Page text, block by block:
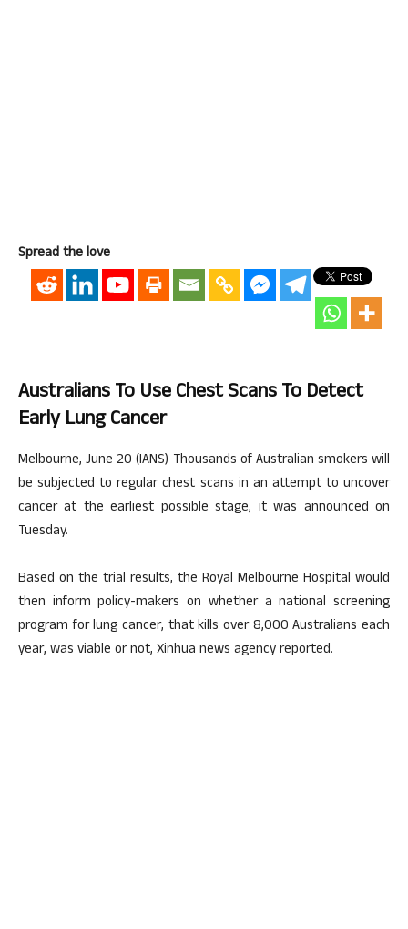
Spread the love
Australians To Use Chest Scans To Detect
Early Lung Cancer
Melbourne, June 20 (IANS) Thousands of Australian smokers will
be subjected to regular chest scans in an attempt to uncover
cancer at the earliest possible stage, it was announced on
Tuesday.
Based on the trial results, the Royal Melbourne Hospital would
then inform policy-makers on whether a national screening
program for lung cancer, that kills over 8,000 Australians each
year, was viable or not, Xinhua news agency reported.